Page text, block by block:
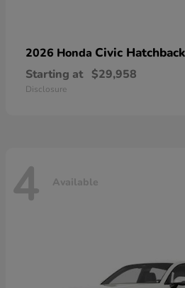
2026 Honda Civic Hatchback
Starting at $29,958
Disclosure
4 Available